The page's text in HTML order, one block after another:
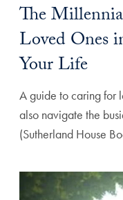
The
Loved Ones
Your Life
A guide to caring for
also navigate the
(Sutherland House